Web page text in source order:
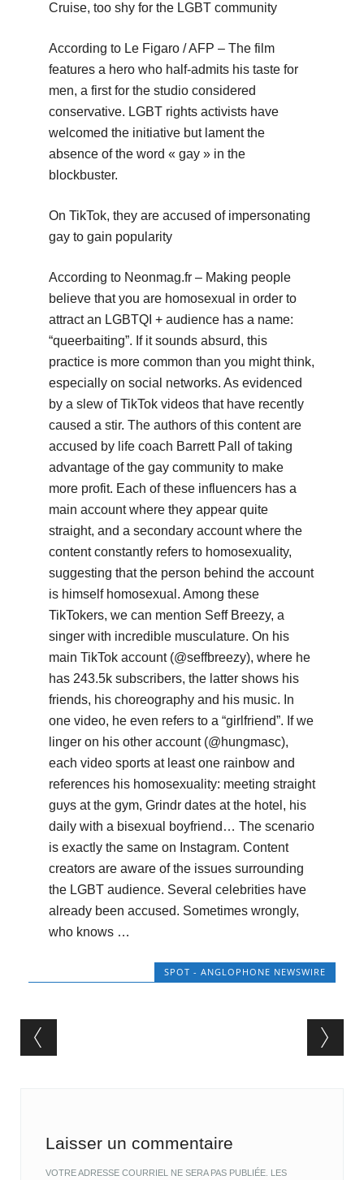
Cruise, too shy for the LGBT community
According to Le Figaro / AFP – The film
features a hero who half-admits his taste for
men, a first for the studio considered
conservative. LGBT rights activists have
welcomed the initiative but lament the
absence of the word « gay » in the
blockbuster.
On TikTok, they are accused of impersonating
gay to gain popularity
According to Neonmag.fr – Making people
believe that you are homosexual in order to
attract an LGBTQI + audience has a name:
“queerbaiting”. If it sounds absurd, this
practice is more common than you might think,
especially on social networks. As evidenced
by a slew of TikTok videos that have recently
caused a stir. The authors of this content are
accused by life coach Barrett Pall of taking
advantage of the gay community to make
more profit. Each of these influencers has a
main account where they appear quite
straight, and a secondary account where the
content constantly refers to homosexuality,
suggesting that the person behind the account
is himself homosexual. Among these
TikTokers, we can mention Seff Breezy, a
singer with incredible musculature. On his
main TikTok account (@seffbreezy), where he
has 243.5k subscribers, the latter shows his
friends, his choreography and his music. In
one video, he even refers to a “girlfriend”. If we
linger on his other account (@hungmasc),
each video sports at least one rainbow and
references his homosexuality: meeting straight
guys at the gym, Grindr dates at the hotel, his
daily with a bisexual boyfriend… The scenario
is exactly the same on Instagram. Content
creators are aware of the issues surrounding
the LGBT audience. Several celebrities have
already been accused. Sometimes wrongly,
who knows …
SPOT - ANGLOPHONE NEWSWIRE
Post navigation
Laisser un commentaire
VOTRE ADRESSE COURRIEL NE SERA PAS PUBLIÉE. LES